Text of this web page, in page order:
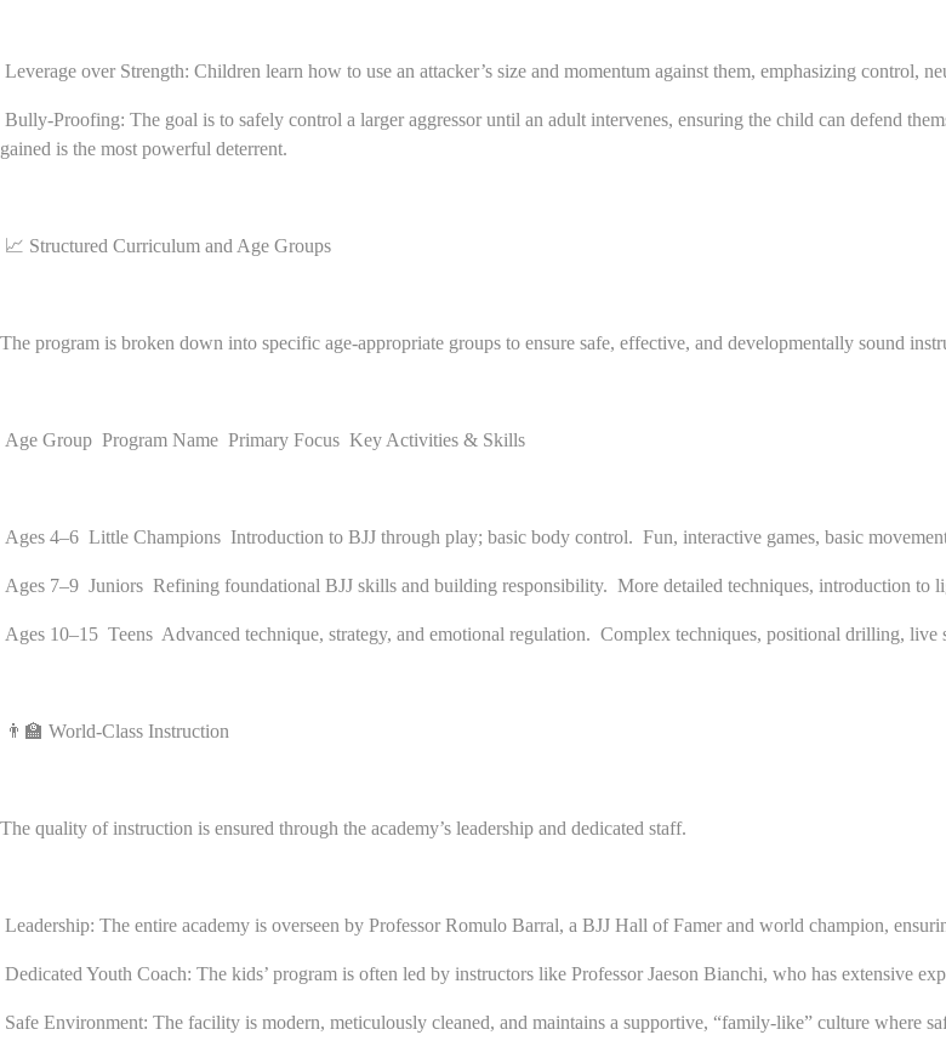
Leverage over Strength: Children learn how to use an attacker’s size and momentum against them, emphasizing control,
Bully-Proofing: The goal is to safely control a larger aggressor until an adult intervenes, ensuring the child can defend
gained is the most powerful deterrent.
📈 Structured Curriculum and Age Groups
The program is broken down into specific age-appropriate groups to ensure safe, effective, and developmentally sound
Age Group Program Name Primary Focus Key Activities & Skills
Ages 4–6 Little Champions Introduction to BJJ through play; basic body control. Fun, interactive games, basic
Ages 7–9 Juniors Refining foundational BJJ skills and building responsibility. More detailed techniques, introduction to
Ages 10–15 Teens Advanced technique, strategy, and emotional regulation. Complex techniques, positional drilling,
👨‍🏫 World-Class Instruction
The quality of instruction is ensured through the academy’s leadership and dedicated staff.
Leadership: The entire academy is overseen by Professor Romulo Barral, a BJJ Hall of Famer and world champion,
Dedicated Youth Coach: The kids’ program is often led by instructors like Professor Jaeson Bianchi, who has extensive
Safe Environment: The facility is modern, meticulously cleaned, and maintains a supportive, “family-like” culture where